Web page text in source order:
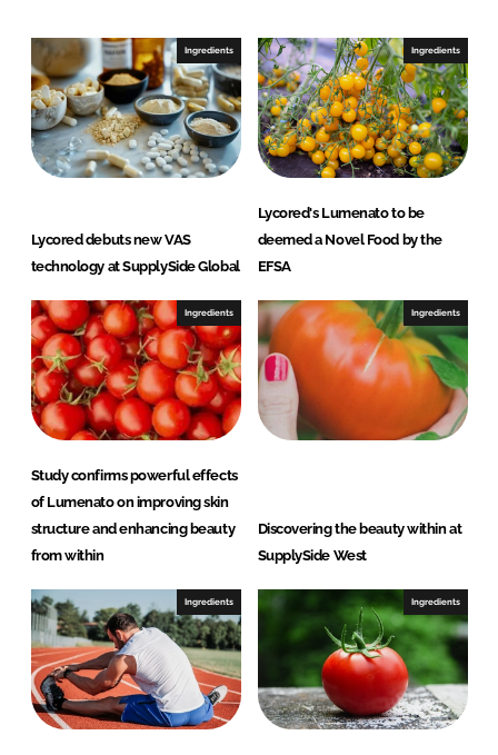
n
o
k
Ingredients
Lycored debuts new VAS
technology at SupplySide Global
Ingredients
Lycored's Lumenato to be
deemed a Novel Food by the
EFSA
Ingredients
Study confirms powerful effects
of Lumenato on improving skin
structure and enhancing beauty
from within
Ingredients
Discovering the beauty within at
SupplySide West
Ingredients Ingredients